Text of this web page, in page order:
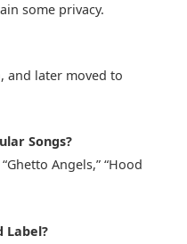
some privacy.
and later moved to
Songs?
Angels,” “Hood
Label?